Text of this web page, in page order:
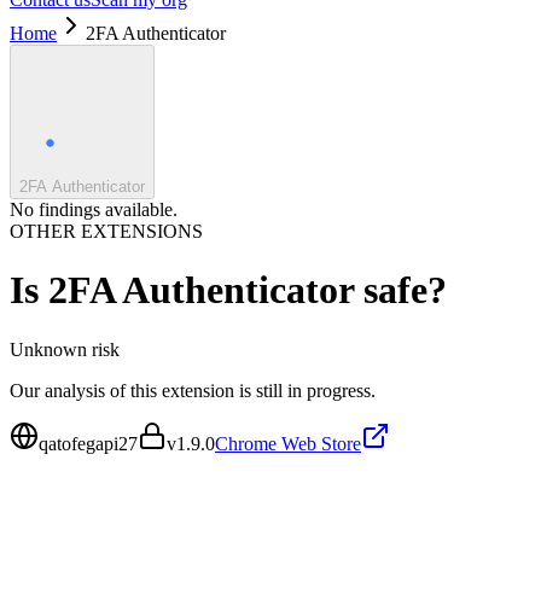
Home
2FA Authenticator
2FA Authenticator
No findings available.
OTHER EXTENSIONS
Is 2FA Authenticatorsafe?
Unknown risk
Our analysis of this extension is still in progress.
qatofegapi27 v1.9.0Chrome Web Store